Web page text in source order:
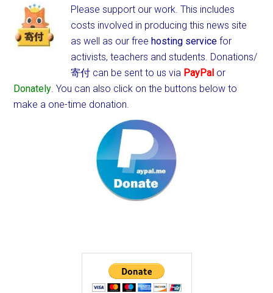
Please support our work. This includes
costs involved in producing this news site
as well as our freehosting service for
activists, teachers and students. Donations/
寄付 can be sent to us via PayPal or
Donately. You can also click on the buttons below to
make a one-time donation.